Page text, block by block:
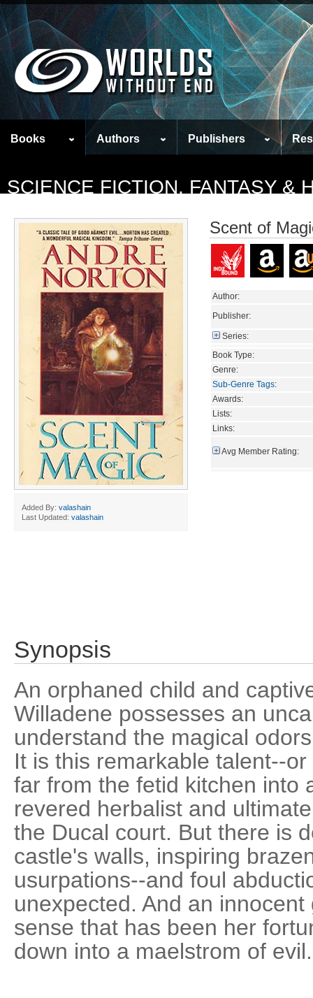
Books Authors Publishers
SCIENCE FICTION, FANTASY &
Added By: valashain
Last Updated: valashain
Scent of
Author:
Publisher:
Series:
Book Type:
Genre:
Sub-Genre Tags:
Awards:
Lists:
Links:
Avg Member Rating:
Synopsis
An orphaned child and
Willadene possesses an
understand the magical
It is this remarkable talent--
far from the fetid kitchen into
revered herbalist and
the Ducal court. But there is
castle's walls, inspiring
usurpations--and foul
unexpected. And an
sense that has been her
down into a maelstrom of evil.